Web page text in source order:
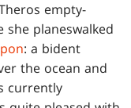
empty-
planeswalked
: a bident
the ocean and
currently